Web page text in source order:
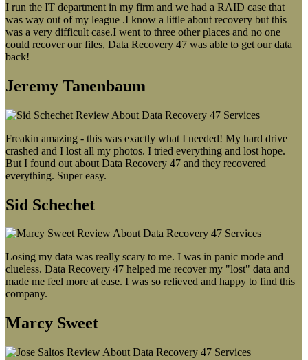
I run the IT department in my firm and we had a RAID case that
was way out of my league .I know a little about recovery but this
was a very difficult case.I went to three other places and no one
could recover our files, Data Recovery 47 was able to get our data
back!
Jeremy Tanenbaum
Freakin amazing - this was exactly what I needed! My hard drive
crashed and I lost all my photos. I tried everything and lost hope.
But I found out about Data Recovery 47 and they recovered
everything. Super easy.
Sid Schechet
Losing my data was really scary to me. I was in panic mode and
clueless. Data Recovery 47 helped me recover my "lost" data and
made me feel more at ease. I was so relieved and happy to find this
company.
Marcy Sweet